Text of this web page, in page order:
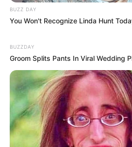
Serem! 9 Chat Ojek Online
Pelanggan Ini Bikin Auto
Merinding
BUZZ DAY
You Won't Recognize Linda Hunt
BUZZDAY
Groom Splits Pants In Viral Wedding